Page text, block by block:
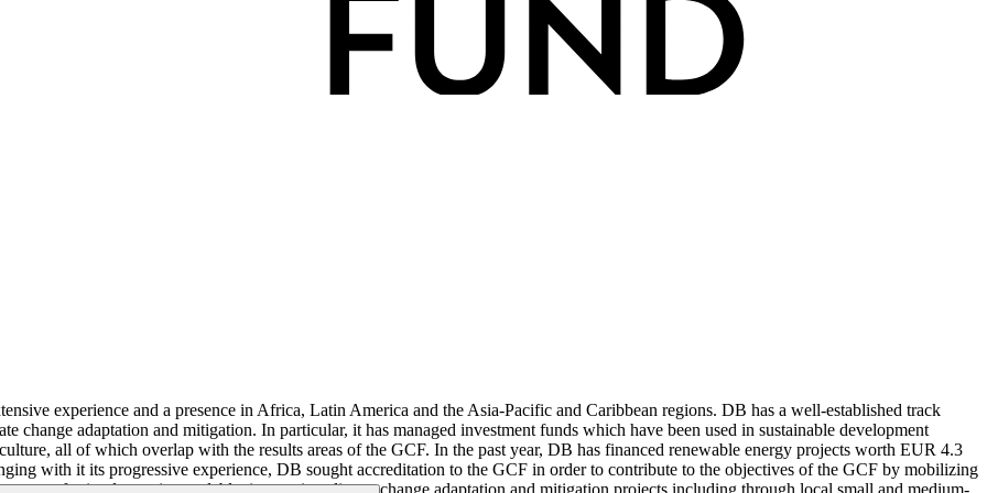
experience and a presence in Africa, Latin America and the Asia-Pacific and Caribbean regions. DB has a well-established track
change adaptation and mitigation. In particular, it has managed investment funds which have been used in sustainable development
all of which overlap with the results areas of the GCF. In the past year, DB has financed renewable energy projects worth EUR 4.3
with it its progressive experience, DB sought accreditation to the GCF in order to contribute to the objectives of the GCF by mobilizing
for implementing scalable, innovative climate change adaptation and mitigation projects including through local small and medium-